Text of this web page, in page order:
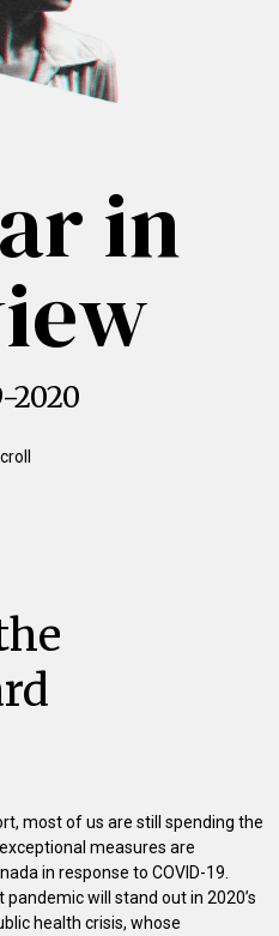
in
2020
most of us are still spending the
measures are
in response to COVID-19.
will stand out in 2020’s
health crisis, whose